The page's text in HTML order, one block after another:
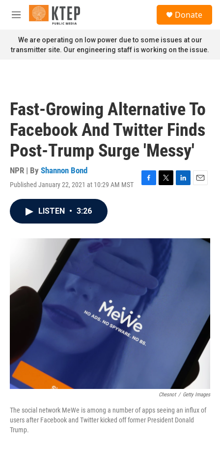
Skip to main content
M
n
u
Donate
We are operating on low power due to some issues at our
transmitter site. Our engineering staff is working on the issue.
Fast-Growing Alternative To
Facebook And Twitter Finds
Post-Trump Surge 'Messy'
NPR | By Shannon Bond
Published January 22, 2021 at 10:29 AM MST
F
o
T
r
L
I
E
LISTEN • 3:26
Chesnot / Getty Images
The social network MeWe is among a number of apps seeing an influx of
users after Facebook and Twitter kicked off former President Donald
Trump.